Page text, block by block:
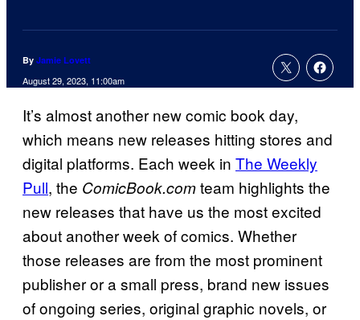
By Jamie Lovett
August 29, 2023, 11:00am
It’s almost another new comic book day,
which means new releases hitting stores and
digital platforms. Each week in The Weekly
Pull, the ComicBook.comteam highlights the
new releases that have us the most excited
about another week of comics. Whether
those releases are from the most prominent
publisher or a small press, brand new issues
of ongoing series, original graphic novels, or